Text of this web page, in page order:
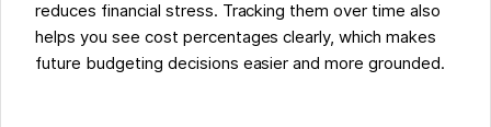
reduces financial stress. Tracking them over time also
helps you see cost percentages clearly, which makes
future budgeting decisions easier and more grounded.